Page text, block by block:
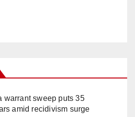
warrant sweep puts 35
amid recidivism surge